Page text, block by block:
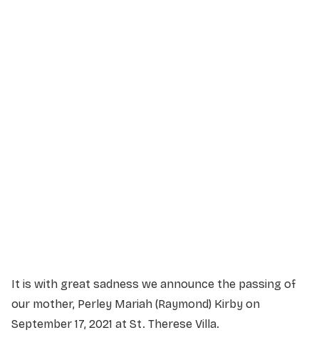
It is with great sadness we announce the passing of
our mother, Perley Mariah (Raymond) Kirby on
September 17, 2021 at St. Therese Villa.